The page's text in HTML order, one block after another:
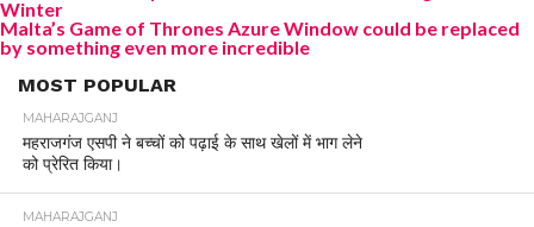
Winter
Malta’s Game of Thrones Azure Window could be replaced
by something even more incredible
MOST POPULAR
MAHARAJGANJ
महराजगंज एसपी ने बच्चों को पढ़ाई के साथ खेलों में भाग लेने
को प्रेरित किया।
MAHARAJGANJ